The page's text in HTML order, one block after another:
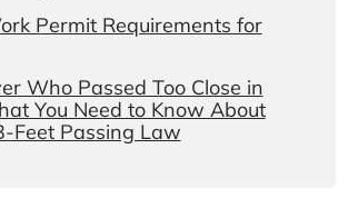
Permit Requirements for
Who Passed Too Close in
You Need to Know About
Feet Passing Law